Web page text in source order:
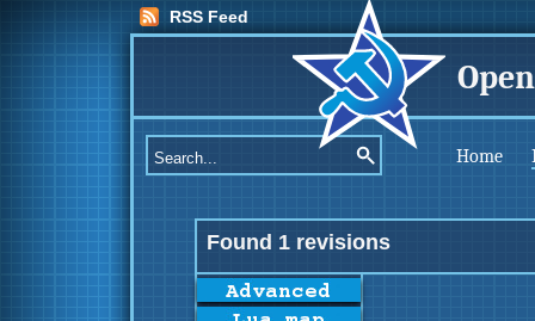
RSS Feed
Home
Found 1 revisions